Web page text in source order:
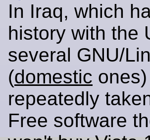
In Iraq, which
history with the
several GNU/
(domestic
repeatedly
Free software